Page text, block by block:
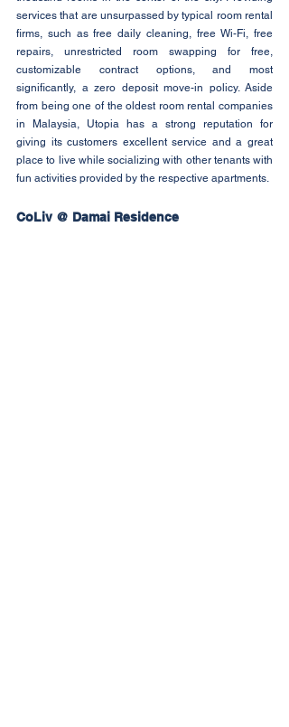
services that are unsurpassed by typical room rental
firms, such as free daily cleaning, free Wi-Fi, free
repairs, unrestricted room swapping for free,
customizable contract options, and most
significantly, a zero deposit move-in policy. Aside
from being one of the oldest room rental companies
in Malaysia, Utopia has a strong reputation for
giving its customers excellent service and a great
place to live while socializing with other tenants with
fun activities provided by the respective apartments.
CoLiv @ Damai Residence